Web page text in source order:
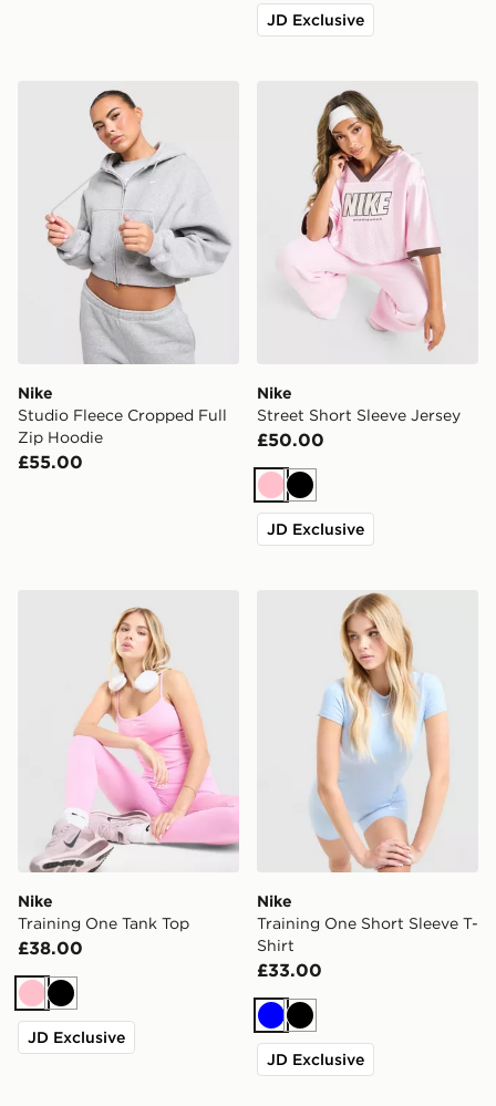
JD Exclusive
Nike Studio Fleece Cropped Full Zip Hoodie
Nike
Studio Fleece Cropped Full
Zip Hoodie
£55.00
Nike Street Short Sleeve
Nike
Street Short Sleeve Jersey
£50.00
PinkBlack
JD Exclusive
Nike Training One Tank Top
Nike
Training One Tank Top
£38.00
PinkBlack
JD Exclusive
Nike Training One Short
Nike
Training One Short Sleeve T-
Shirt
£33.00
BlueBlack
JD Exclusive